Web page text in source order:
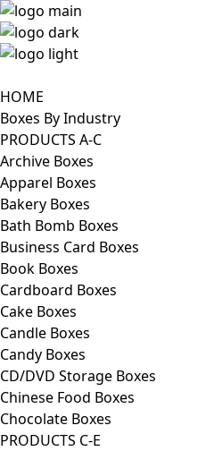
HOME
Boxes By Industry
PRODUCTS A-C
Archive Boxes
Apparel Boxes
Bakery Boxes
Bath Bomb Boxes
Business Card Boxes
Book Boxes
Cardboard Boxes
Cake Boxes
Candle Boxes
Candy Boxes
CD/DVD Storage Boxes
Chinese Food Boxes
Chocolate Boxes
PRODUCTS C-E